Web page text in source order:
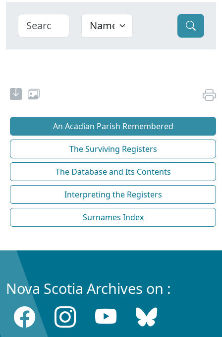
An Acadian Parish Remembered
The Surviving Registers
The Database and Its Contents
Interpreting the Registers
Surnames Index
Nova Scotia Archives on :